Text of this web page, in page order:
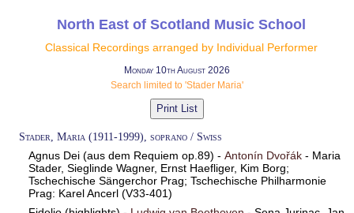
North East of Scotland Music School
Classical Recordings arranged by Individual Performer
Monday 10th August 2026
Search limited to 'Stader Maria'
Stader, Maria (1911-1999), soprano / Swiss
Agnus Dei (aus dem Requiem op.89) - Antonín Dvořák- Maria
Stader, Sieglinde Wagner, Ernst Haefliger, Kim Borg;
Tschechische Sängerchor Prag; Tschechische Philharmonie
Prag: Karel Ancerl (V33-401)